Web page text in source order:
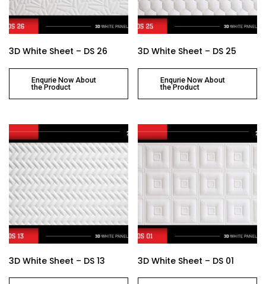
3D White Sheet – DS 26
Enqurie Now About
the Product
3D White Sheet – DS 25
Enqurie Now About
the Product
3D White Sheet – DS 13 3D White Sheet – DS 01